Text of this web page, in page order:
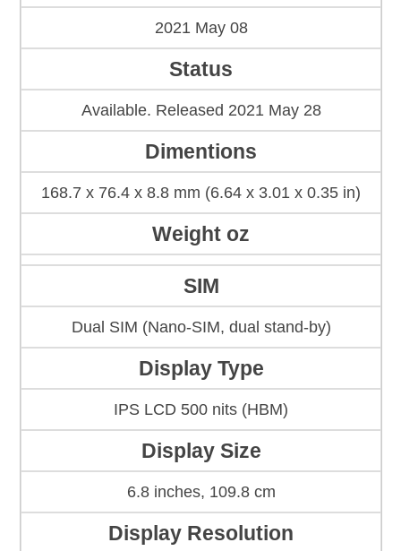
2021 May 08
Status
Available. Released 2021 May 28
Dimentions
168.7 x 76.4 x 8.8 mm (6.64 x 3.01 x 0.35 in)
Weight oz
SIM
Dual SIM (Nano-SIM, dual stand-by)
Display Type
IPS LCD 500 nits (HBM)
Display Size
6.8 inches, 109.8 cm
Display Resolution